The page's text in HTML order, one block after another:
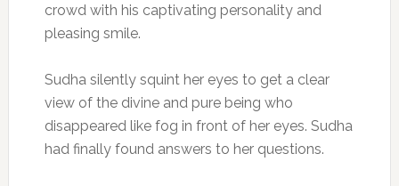
crowd with his captivating personality and
pleasing smile.
Sudha silently squint her eyes to get a clear
view of the divine and pure being who
disappeared like fog in front of her eyes. Sudha
had finally found answers to her questions.⁠⁠⁠⁠